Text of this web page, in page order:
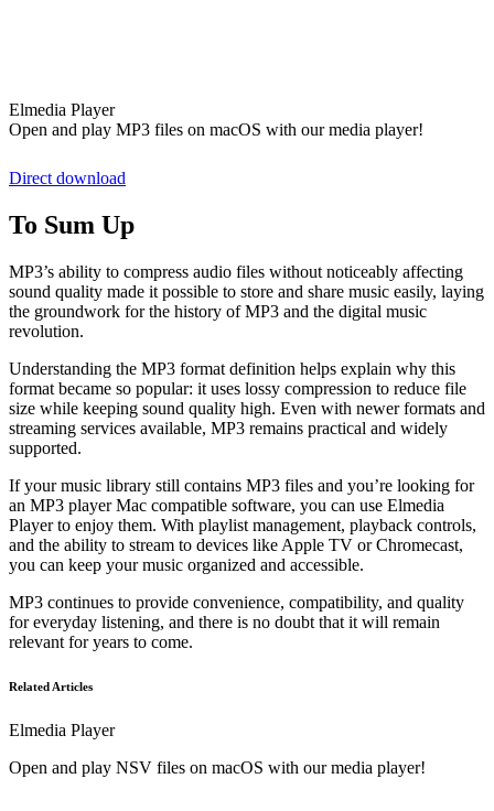
Elmedia Player
Open and play MP3 files on macOS with our media player!
Direct download
To Sum Up
MP3’s ability to compress audio files without noticeably affecting
sound quality made it possible to store and share music easily, laying
the groundwork for the history of MP3 and the digital music
revolution.
Understanding the MP3 format definition helps explain why this
format became so popular: it uses lossy compression to reduce file
size while keeping sound quality high. Even with newer formats and
streaming services available, MP3 remains practical and widely
supported.
If your music library still contains MP3 files and you’re looking for
an MP3 player Mac compatible software, you can use Elmedia
Player to enjoy them. With playlist management, playback controls,
and the ability to stream to devices like Apple TV or Chromecast,
you can keep your music organized and accessible.
MP3 continues to provide convenience, compatibility, and quality
for everyday listening, and there is no doubt that it will remain
relevant for years to come.
Related Articles
Elmedia Player
Open and play NSV files on macOS with our media player!